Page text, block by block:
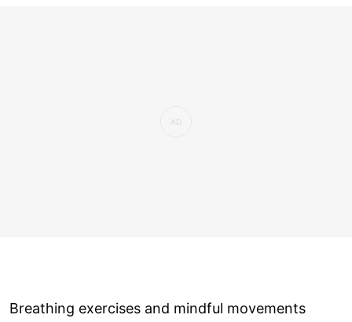
Breathing exercises and mindful movements